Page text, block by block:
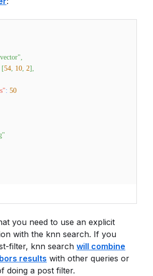
,
[54, 10, 2] ,
: 50
you need to use an explicit
with the knn search. If you
filter, knn search will combine
results with other queries or
doing a post filter.